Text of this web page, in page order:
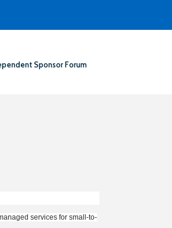
Sponsor Forum
services for small-to-